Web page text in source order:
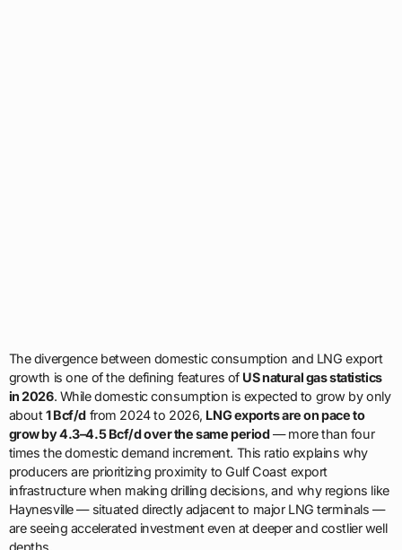
The divergence between domestic consumption and LNG export
growth is one of the defining features of US natural gas statistics
in 2026. While domestic consumption is expected to grow by only
about1 Bcf/d from 2024 to 2026, LNG exports are on pace to
grow by 4.3–4.5 Bcf/d over the same period— more than four
times the domestic demand increment. This ratio explains why
producers are prioritizing proximity to Gulf Coast export
infrastructure when making drilling decisions, and why regions like
Haynesville — situated directly adjacent to major LNG terminals —
are seeing accelerated investment even at deeper and costlier well